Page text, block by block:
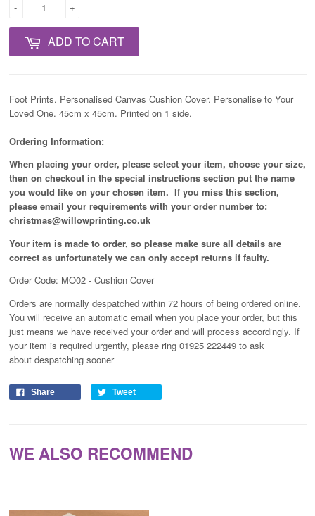
+
-
ADD TO CART
Foot Prints. Personalised Canvas Cushion Cover. Personalise to Your
Loved One. 45cm x 45cm. Printed on 1 side.
Ordering Information:
When placing your order, please select your item, choose your size,
then on checkout in the special instructions section put the name
you would like on your chosen item. If you miss this section,
please email your requirements with your order number to:
christmas@willowprinting.co.uk
Your item is made to order, so please make sure all details are
correct as unfortunately we can only accept returns if faulty.
Order Code: MO02 - Cushion Cover
Orders are normally despatched within 72 hours of being ordered online.
You will receive an automatic email when you place your order, but this
just means we have received your order and will process accordingly. If
your item is required urgently, please ring 01925 222449 to ask
about despatching sooner
Share Tweet
WE ALSO RECOMMEND